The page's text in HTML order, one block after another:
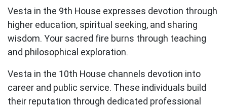
Vesta in the 9th House expresses devotion through
higher education, spiritual seeking, and sharing
wisdom. Your sacred fire burns through teaching
and philosophical exploration.
Vesta in the 10th House channels devotion into
career and public service. These individuals build
their reputation through dedicated professional